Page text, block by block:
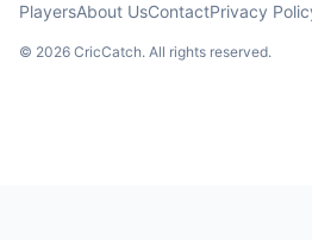
PlayersAbout UsContactPrivacy
© 2026 CricCatch. All rights reserved.